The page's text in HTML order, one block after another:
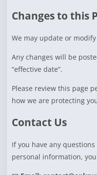
Changes to this
We may update or
Any changes will be
“effective date”.
Please review this page
how we are protecting
Contact Us
If you have any
personal information,